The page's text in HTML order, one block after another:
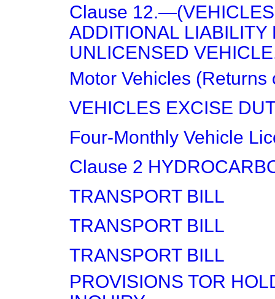
Clause
ADDITIONAL LIABILITY
UNLICENSED
Motor Vehicles (Returns
VEHICLES EXCISE
Four-Monthly Vehicle
Clause 2
TRANSPORT BILL
TRANSPORT BILL
TRANSPORT BILL
PROVISIONS TOR